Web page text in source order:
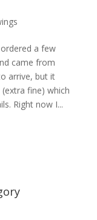
a few
came from
arrive, but it
fine) which
Right now I...